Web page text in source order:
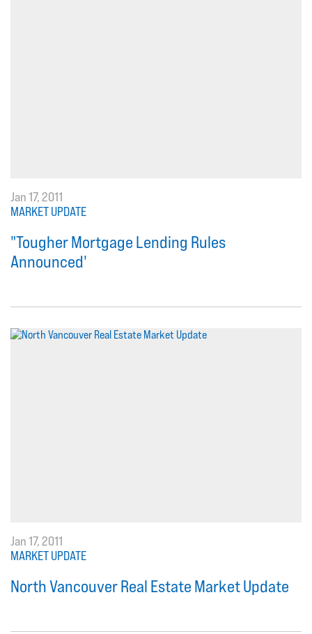
Jan 17, 2011
MARKET UPDATE
"Tougher Mortgage Lending Rules
Announced'
Jan 17, 2011
MARKET UPDATE
North Vancouver Real Estate Market Update